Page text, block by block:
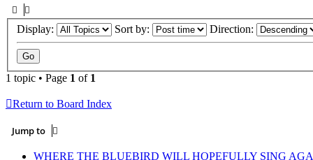
Display: Sort by: Direction:
1 topic • Page 1 of 1
Return to Board Index
Jump to
WHERE THE BLUEBIRD WILL HOPEFULLY SING